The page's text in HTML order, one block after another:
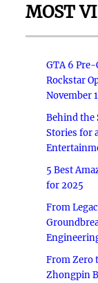
MOST
GTA 6
Rockstar
November
Behind the
Stories for
5 Best
for 2025
From
From Zero
Zhongpin